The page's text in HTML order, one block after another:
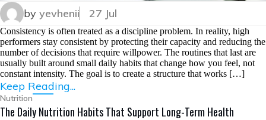
by yevhenii 27 Jul
Consistency is often treated as a discipline problem. In reality, high
performers stay consistent by protecting their capacity and reducing the
number of decisions that require willpower. The routines that last are
usually built around small daily habits that change how you feel, not
constant intensity. The goal is to create a structure that works […]
Keep Reading...
Nutrition
The Daily Nutrition Habits That Support Long-Term Health